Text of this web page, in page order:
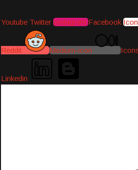
Youtube Twitter Instagram Facebook
Reddit Medium-icon
Linkedin